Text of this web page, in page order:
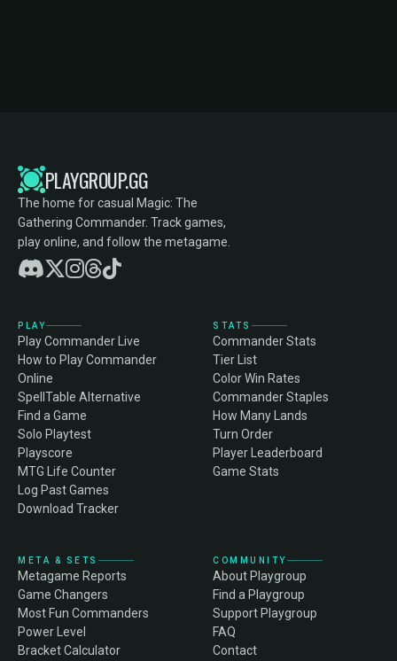
PLAYGROUP.GG
The home for casual Magic: The
Gathering Commander. Track games,
play online, and follow the metagame.
PLAY
Play Commander Live
How to Play Commander
Online
SpellTable Alternative
Find a Game
Solo Playtest
Playscore
MTG Life Counter
Log Past Games
Download Tracker
STATS
Commander Stats
Tier List
Color Win Rates
Commander Staples
How Many Lands
Turn Order
Player Leaderboard
Game Stats
META & SETS
Metagame Reports
Game Changers
Most Fun Commanders
Power Level
Bracket Calculator
COMMUNITY
About Playgroup
Find a Playgroup
Support Playgroup
FAQ
Contact